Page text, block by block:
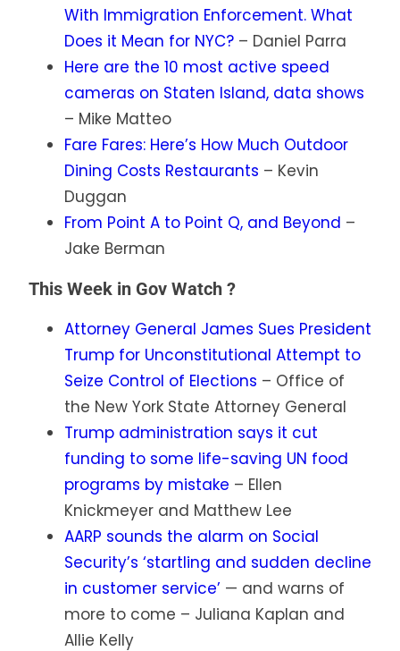
With Immigration Enforcement. What
Does it Mean for NYC? – Daniel Parra
Here are the 10 most active speed
cameras on Staten Island, data shows
– Mike Matteo
Fare Fares: Here’s How Much Outdoor
Dining Costs Restaurants – Kevin
Duggan
From Point A to Point Q, and Beyond –
Jake Berman
This Week in Gov Watch ?️
Attorney General James Sues President
Trump for Unconstitutional Attempt to
Seize Control of Elections – Office of
the New York State Attorney General
Trump administration says it cut
funding to some life-saving UN food
programs by mistake – Ellen
Knickmeyer and Matthew Lee
AARP sounds the alarm on Social
Security’s ‘startling and sudden decline
in customer service’ — and warns of
more to come – Juliana Kaplan and
Allie Kelly